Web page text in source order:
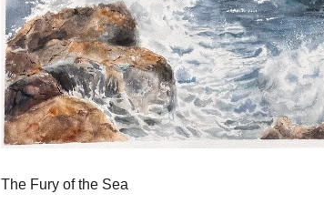
The Fury of the Sea